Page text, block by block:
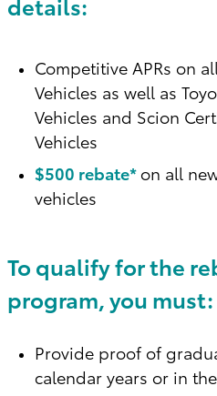
Competitive APRs on
Vehicles as well as
Vehicles and Scion
Vehicles
$500 rebate*on all
vehicles
To qualify for the
program, you must:
Provide proof of
calendar years or in